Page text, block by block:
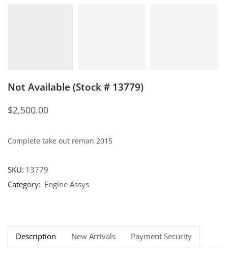
Not Available (Stock # 13779)
$2,500.00
Complete take out reman 2015
SKU: 13779
Category: Engine Assys
Description New Arrivals Payment Security